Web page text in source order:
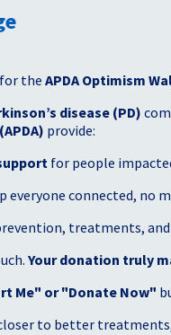
the APDA Optimism
disease (PD)
provide:
for people
everyone connected, no
treatments,
Your donation truly
Me" or "Donate Now"
to better